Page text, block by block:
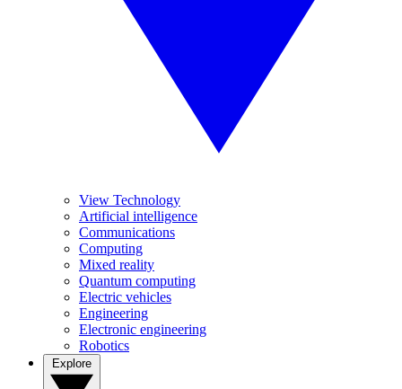
View Technology
Artificial intelligence
Communications
Computing
Mixed reality
Quantum computing
Electric vehicles
Engineering
Electronic engineering
Robotics